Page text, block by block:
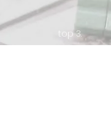
top 3.